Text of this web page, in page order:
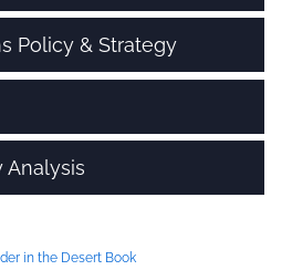
Policy & Strategy
Analysis